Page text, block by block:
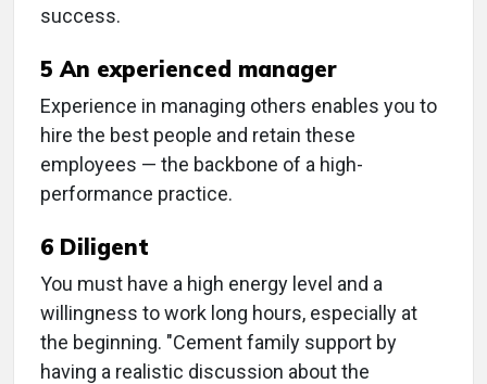
success.
5 An experienced manager
Experience in managing others enables you to
hire the best people and retain these
employees — the backbone of a high-
performance practice.
6 Diligent
You must have a high energy level and a
willingness to work long hours, especially at
the beginning. "Cement family support by
having a realistic discussion about the